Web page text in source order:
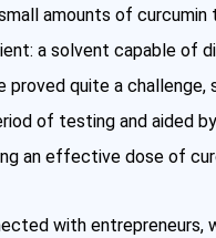
amounts of curcumin
a solvent capable of
proved quite a
of testing and aided
an effective dose of
with